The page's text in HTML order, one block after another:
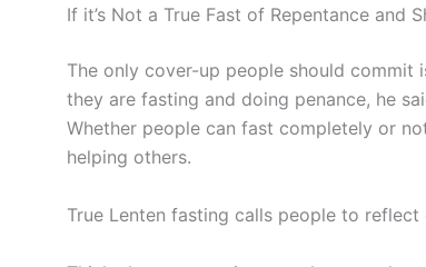
If it’s Not a True Fast of Repentance and
The only cover-up people should commit
they are fasting and doing penance, he
Whether people can fast completely or
helping others.
True Lenten fasting calls people to reflect